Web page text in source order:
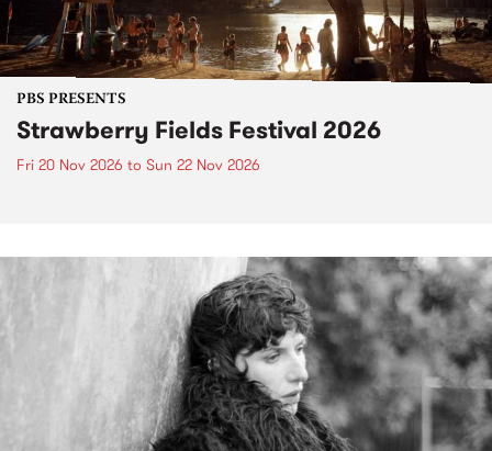
PBS PRESENTS
Strawberry Fields Festival 2026
Fri 20 Nov 2026 to Sun 22 Nov 2026